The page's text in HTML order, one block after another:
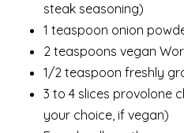
steak seasoning)
1 teaspoon onion
2 teaspoons vegan
1/2 teaspoon freshly
3 to 4 slices provolone
your choice, if vegan)